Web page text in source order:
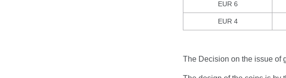
EUR 6
EUR 4
The Decision on the issue of